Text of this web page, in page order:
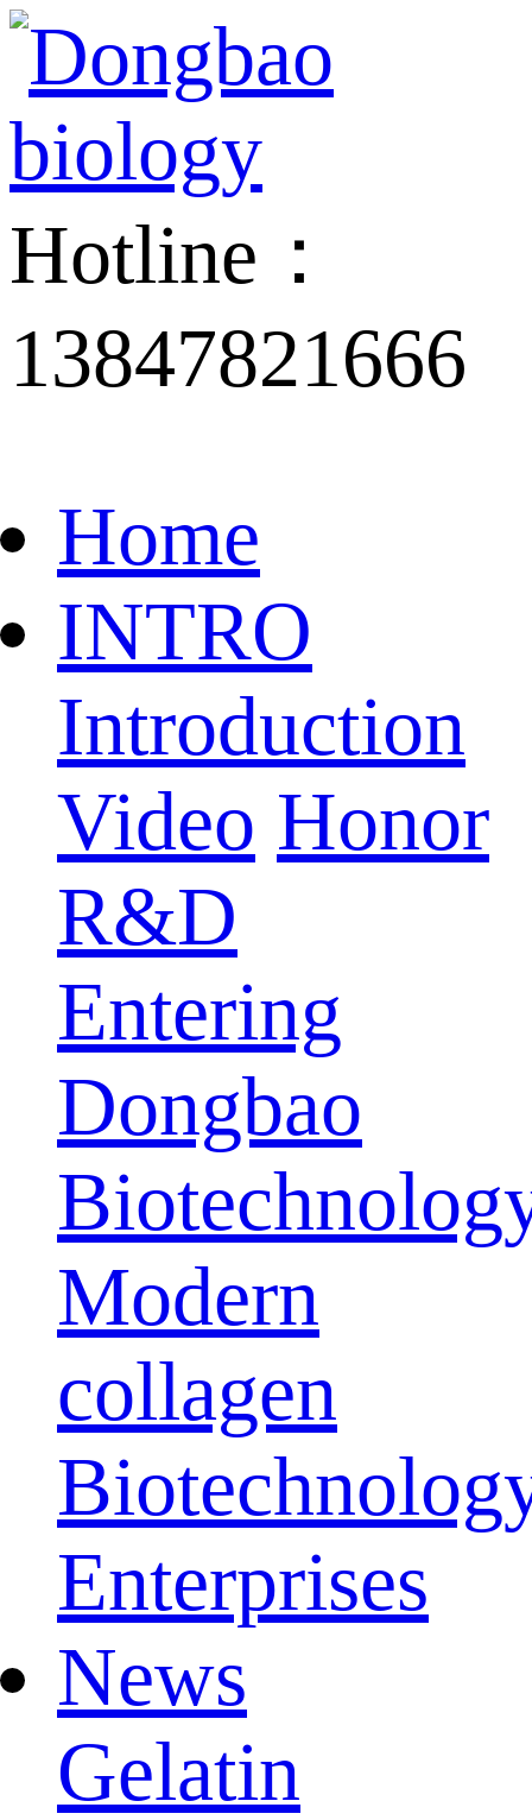
Hotline：
13847821666
Home
INTRO
Introduction
Video Honor
R&D
Entering
Dongbao
Modern
collagen
Enterprises
News
Gelatin